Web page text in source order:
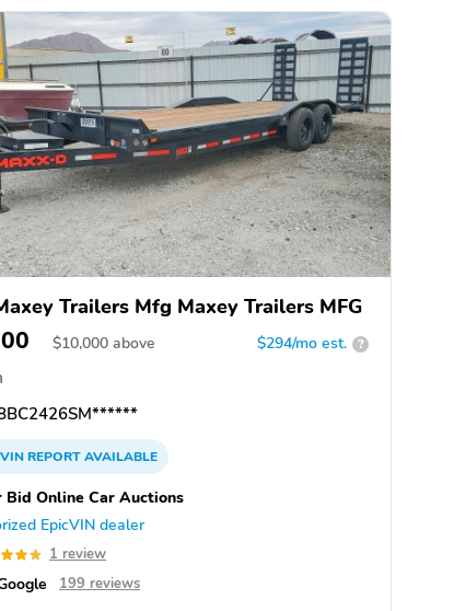
Trailers Mfg Maxey Trailers MFG
$10,000 above $294/mo est. ?
REPORTAVAILABLE
Online Car Auctions
EpicVIN dealer
1 review
199 reviews